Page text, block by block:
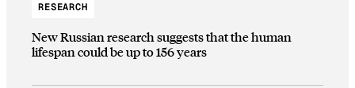
RESEARCH
New Russian research suggests that the human
lifespan could be up to 156 years